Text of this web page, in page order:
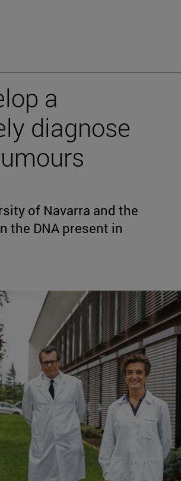
a
diagnose
of Navarra and the
the DNA present in